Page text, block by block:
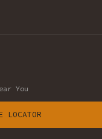
You
LOCATOR